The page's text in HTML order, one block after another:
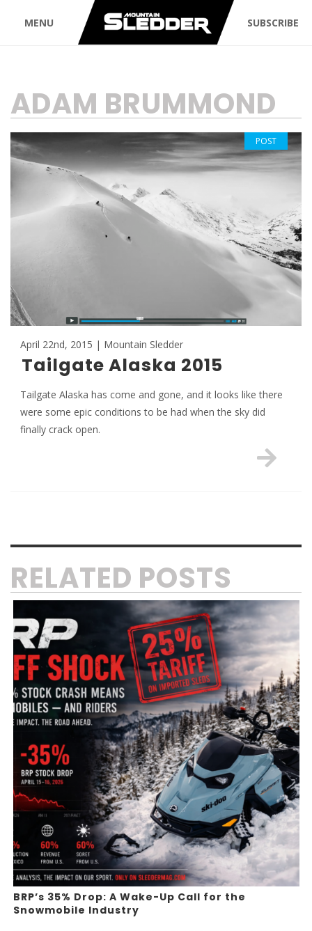
MENU SUBSCRIBE
TAG:
ADAM BRUMMOND
April 22nd, 2015 | Mountain Sledder
Tailgate Alaska 2015
Tailgate Alaska has come and gone, and it looks like there
were some epic conditions to be had when the sky did
finally crack open.
POST
RELATED POSTS
BRP’s 35% Drop: A Wake-Up Call for the
Snowmobile Industry